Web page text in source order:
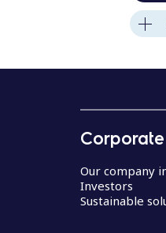
Corporate
Our company
Investors
Sustainable